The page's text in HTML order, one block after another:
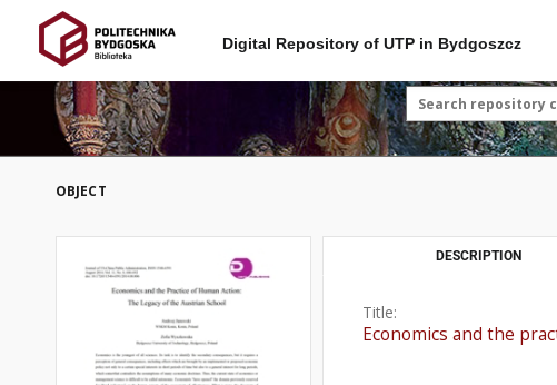
Digital Repository of UTP in Bydgoszcz
OBJECT
DESCRIPTION
Title:
Economics and the